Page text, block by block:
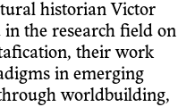
historian Victor
the research field on
their work
in emerging
worldbuilding,